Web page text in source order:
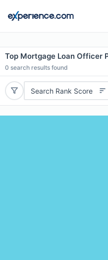
Top Mortgage Loan Officer
0 search results found
Search Rank Score